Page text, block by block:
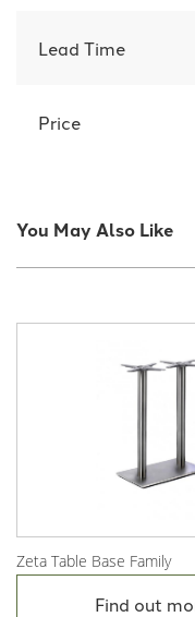
Lead Time
Price
You May Also Like
View Product
Zeta Table Base Family
Find out